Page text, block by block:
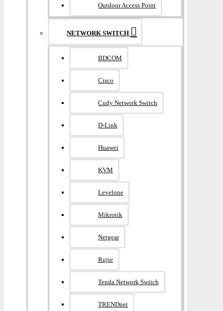
Outdoor Access Point
NETWORK SWITCH
BDCOM
Cisco
Cudy Network Switch
D-Link
Huawei
KVM
Levelone
Mikrotik
Netgear
Rujie
Tenda Network Switch
TRENDnet